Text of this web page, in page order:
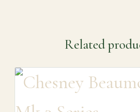
Related